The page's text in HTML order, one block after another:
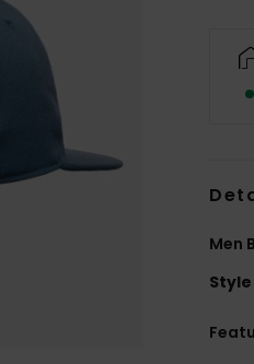
Men
Style